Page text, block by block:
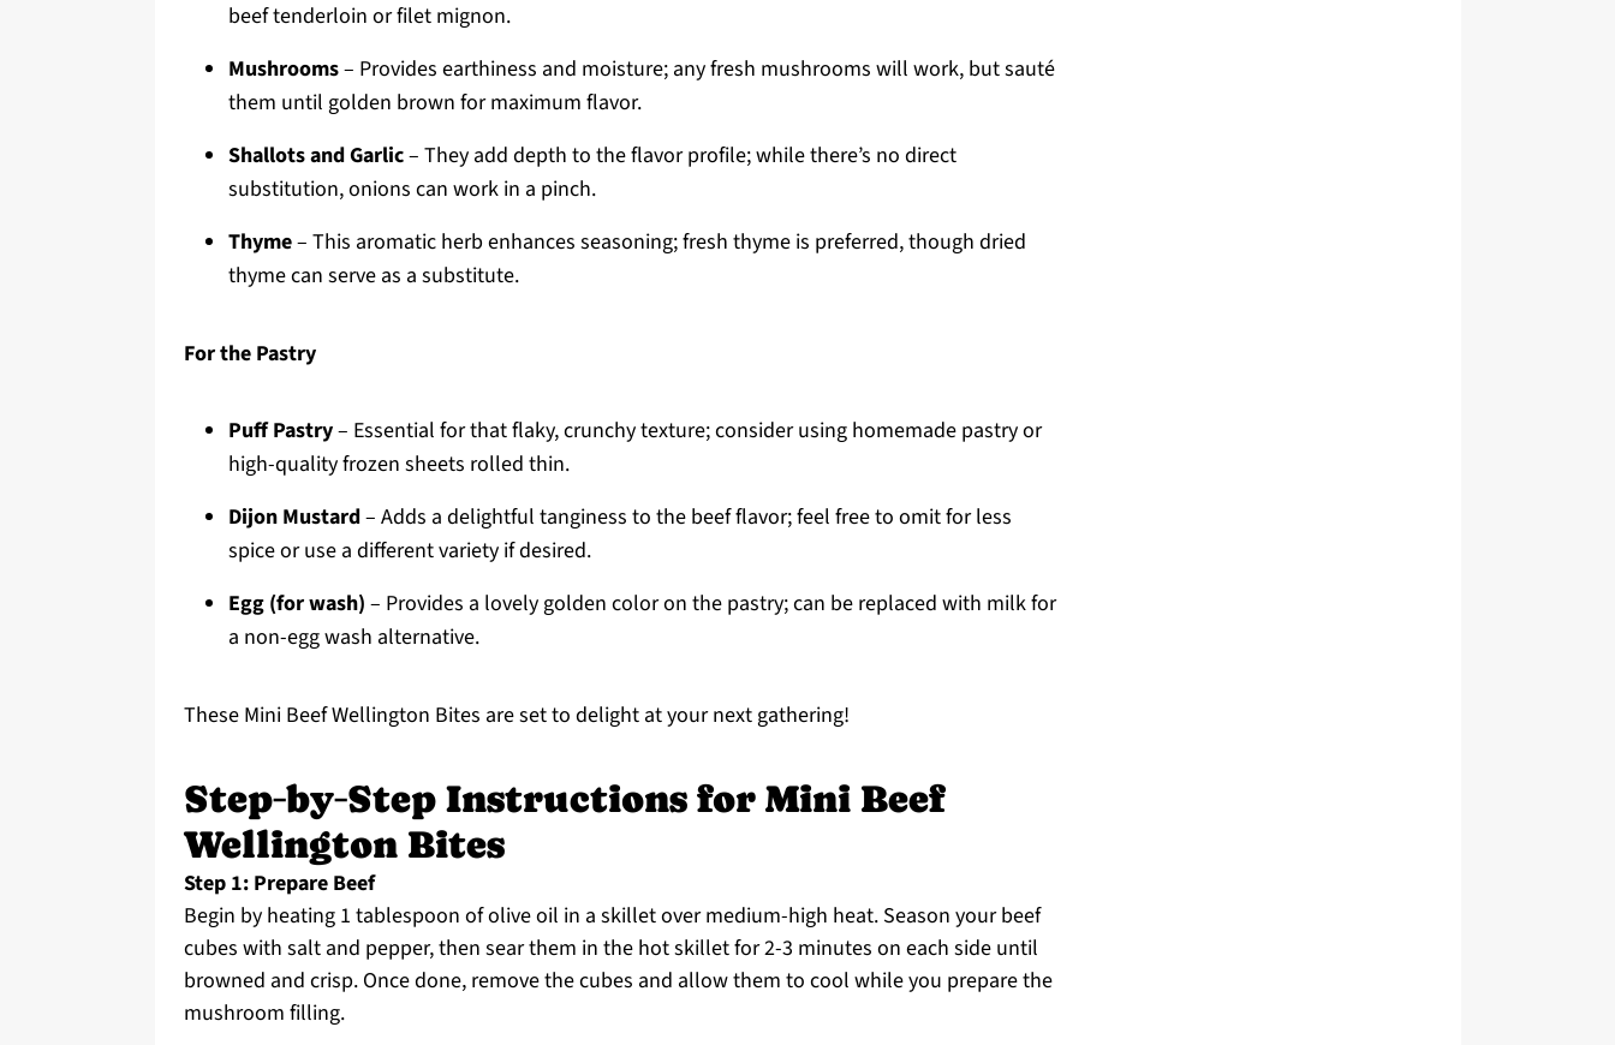
beef tenderloin or filet mignon.
Mushrooms– Provides earthiness and moisture; any fresh mushrooms will work, but sauté
them until golden brown for maximum flavor.
Shallots and Garlic– They add depth to the flavor profile; while there’s no direct
substitution, onions can work in a pinch.
Thyme– This aromatic herb enhances seasoning; fresh thyme is preferred, though dried
thyme can serve as a substitute.
For the Pastry
Puff Pastry– Essential for that flaky, crunchy texture; consider using homemade pastry or
high-quality frozen sheets rolled thin.
Dijon Mustard– Adds a delightful tanginess to the beef flavor; feel free to omit for less
spice or use a different variety if desired.
Egg (for wash) – Provides a lovely golden color on the pastry; can be replaced with milk for
a non-egg wash alternative.
These Mini Beef Wellington Bites are set to delight at your next gathering!
Step‑by‑Step Instructions for Mini Beef
Wellington Bites
Step 1: Prepare Beef
Begin by heating 1 tablespoon of olive oil in a skillet over medium-high heat. Season your beef
cubes with salt and pepper, then sear them in the hot skillet for 2-3 minutes on each side until
browned and crisp. Once done, remove the cubes and allow them to cool while you prepare the
mushroom filling.